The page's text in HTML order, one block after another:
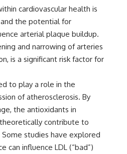
cardiovascular health is
the potential for
arterial plaque buildup.
and narrowing of arteries
is a significant risk factor for
to play a role in the
of atherosclerosis. By
the antioxidants in
contribute to
studies have explored
can influence LDL (“bad”)